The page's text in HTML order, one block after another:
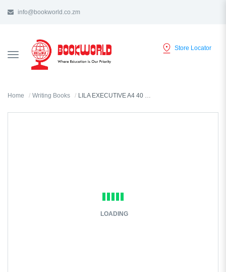
info@bookworld.co.zm
TOGGLE
NAVIGATION
Store Locator
Home Writing Books LILA EXECUTIVE A4 40 PAGES LINED EXERCISE BOOK WP
LOADING